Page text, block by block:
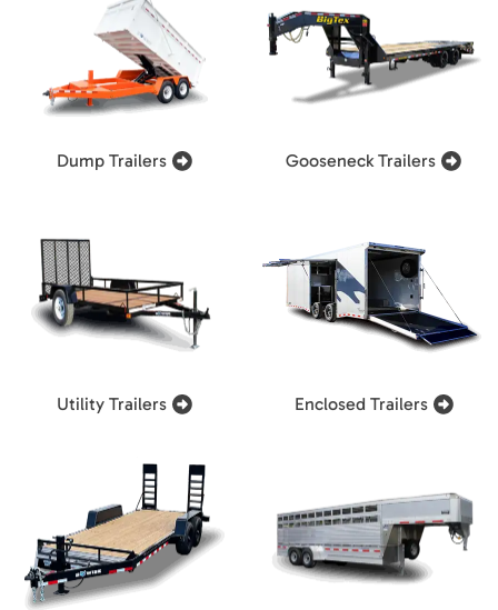
Dump Trailers Gooseneck Trailers
Utility Trailers Enclosed Trailers